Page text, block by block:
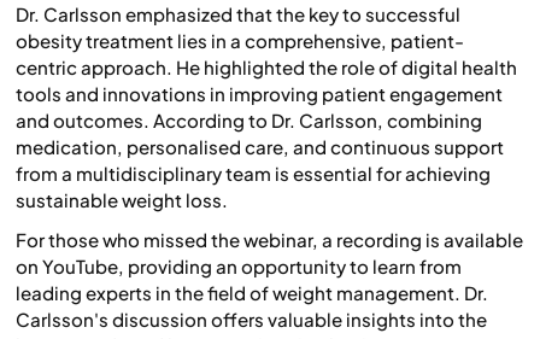
Dr. Carlsson emphasized that the key to successful
obesity treatment lies in a comprehensive, patient-
centric approach. He highlighted the role of digital health
tools and innovations in improving patient engagement
and outcomes. According to Dr. Carlsson, combining
medication, personalised care, and continuous support
from a multidisciplinary team is essential for achieving
sustainable weight loss.
For those who missed the webinar, a recording is available
on YouTube, providing an opportunity to learn from
leading experts in the field of weight management. Dr.
Carlsson's discussion offers valuable insights into the